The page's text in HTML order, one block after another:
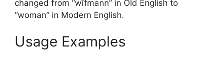
changed from “wīfmann” in Old English to
“woman” in Modern English.
Usage Examples